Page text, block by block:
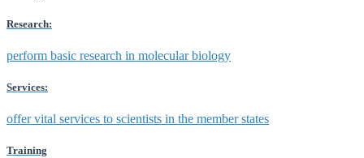
Research:
perform basic research in molecular biology
Services:
offer vital services to scientists in the member states
Training